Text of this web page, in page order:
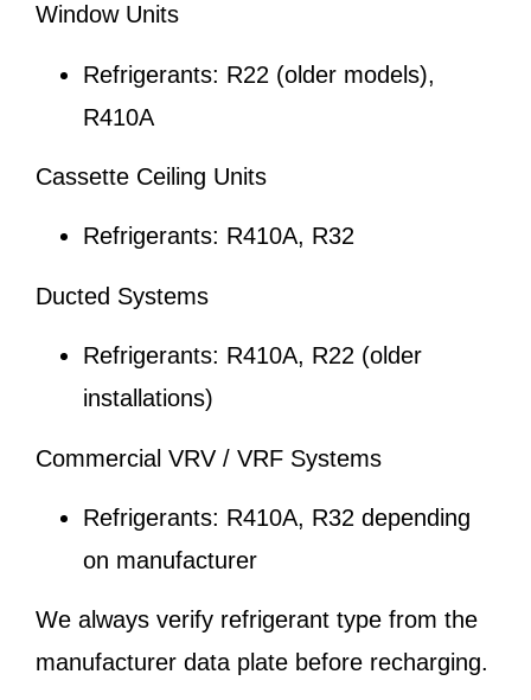
Window Units
Refrigerants: R22 (older models),
R410A
Cassette Ceiling Units
Refrigerants: R410A, R32
Ducted Systems
Refrigerants: R410A, R22 (older
installations)
Commercial VRV / VRF Systems
Refrigerants: R410A, R32 depending
on manufacturer
We always verify refrigerant type from the
manufacturer data plate before recharging.